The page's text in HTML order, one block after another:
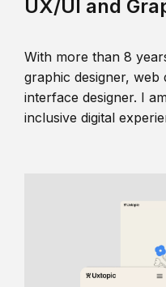
UX/UI and
With more than 8
graphic designer,
interface designer. I
inclusive digital